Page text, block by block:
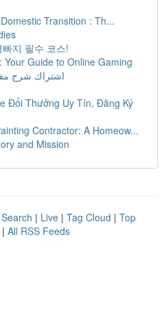
Transition : Th...
지 필수 코스!
Guide to Online Gaming
اشتراك شرح
Đổi Thưởng Uy Tín, Đăng Ký
Contractor: A Homeow...
and Mission
| Live | Tag Cloud | Top
| All RSS Feeds